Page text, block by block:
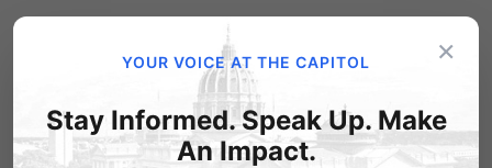
Dr. Audrey Lance at Society
of Family Planning
meeting:
11
Q: “Have you guys ever
×
YOUR VOICE AT THE CAPITOL
Stay Informed. Speak Up. Make
An Impact.